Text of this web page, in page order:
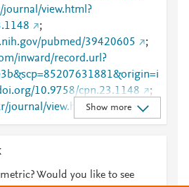
journal/view.html?
;
pubmed/39420605
;
inward/record.url?
10.9758/cpn.23.1148
;
journal/view.html?Show more
Would you like to see